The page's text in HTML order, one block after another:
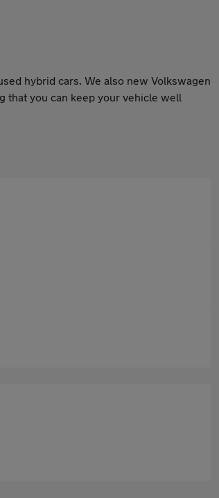
hybrid cars. We also new Volkswagen
that you can keep your vehicle well